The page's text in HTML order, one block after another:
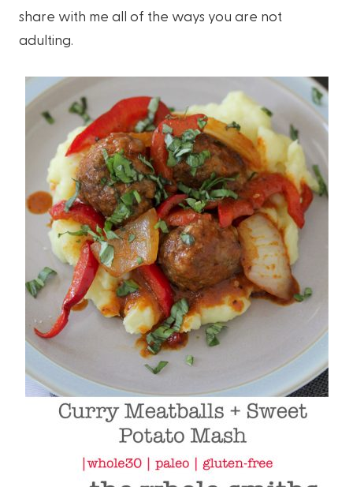
share with me all of the ways you are not
adulting.